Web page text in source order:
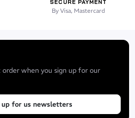
SECURE PAYMENT
By Visa, Mastercard
when you sign up for our
up for us newsletters